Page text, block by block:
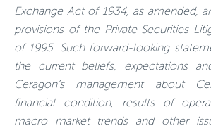
Exchange Act of 1934, as amended,
provisions of the Private Securities
of 1995. Such forward-looking
the current beliefs, expectations
Ceragon’s management about
financial condition, results of
macro market trends and other